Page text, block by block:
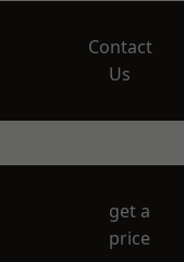
Contact
Us
get a
price